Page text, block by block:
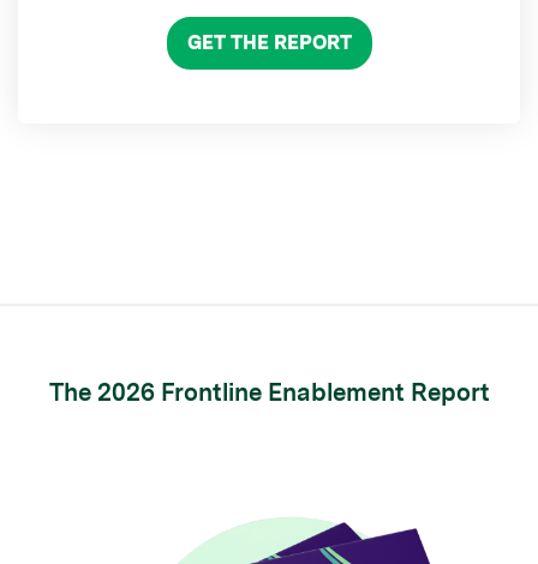
GET THE REPORT
The 2026 Frontline Enablement Report